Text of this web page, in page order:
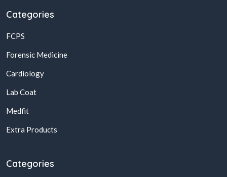
Categories
FCPS
Forensic Medicine
Cardiology
Lab Coat
Medfit
Extra Products
Categories